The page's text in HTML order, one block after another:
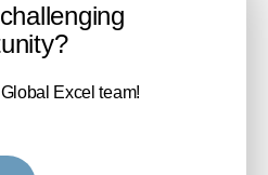
Excel team!